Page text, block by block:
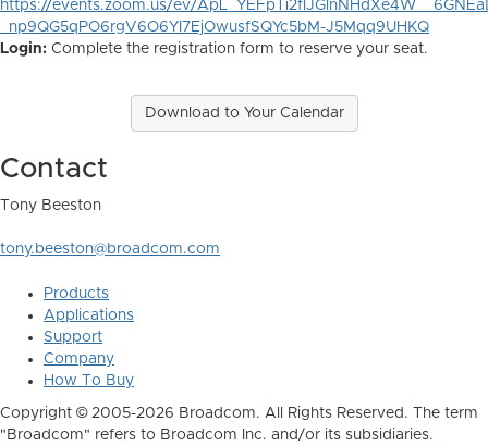
https://events.zoom.us/ev/
_np9QG5qPO6rgV6O6YI7EjOwusfSQYc5bM-J5Mqq9UHKQ
Login: Complete the registration form to reserve your seat.
Download to Your Calendar
Contact
Tony Beeston
tony.beeston@broadcom.com
Products
Applications
Support
Company
How To Buy
Copyright © 2005-2026 Broadcom. All Rights Reserved. The term
"Broadcom" refers to Broadcom Inc. and/or its subsidiaries.